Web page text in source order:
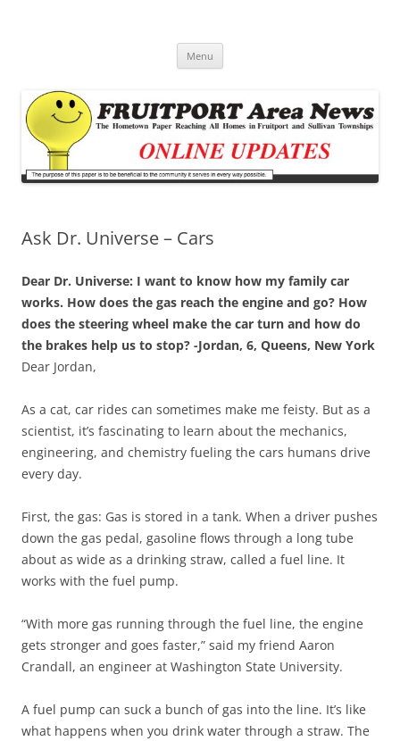
Menu
Ask Dr. Universe – Cars
Dear Dr. Universe: I want to know how my family car
works. How does the gas reach the engine and go? How
does the steering wheel make the car turn and how do
the brakes help us to stop? -Jordan, 6, Queens, New York
Dear Jordan,
As a cat, car rides can sometimes make me feisty. But as a
scientist, it’s fascinating to learn about the mechanics,
engineering, and chemistry fueling the cars humans drive
every day.
First, the gas: Gas is stored in a tank. When a driver pushes
down the gas pedal, gasoline flows through a long tube
about as wide as a drinking straw, called a fuel line. It
works with the fuel pump.
“With more gas running through the fuel line, the engine
gets stronger and goes faster,” said my friend Aaron
Crandall, an engineer at Washington State University.
A fuel pump can suck a bunch of gas into the line. It’s like
what happens when you drink water through a straw. The